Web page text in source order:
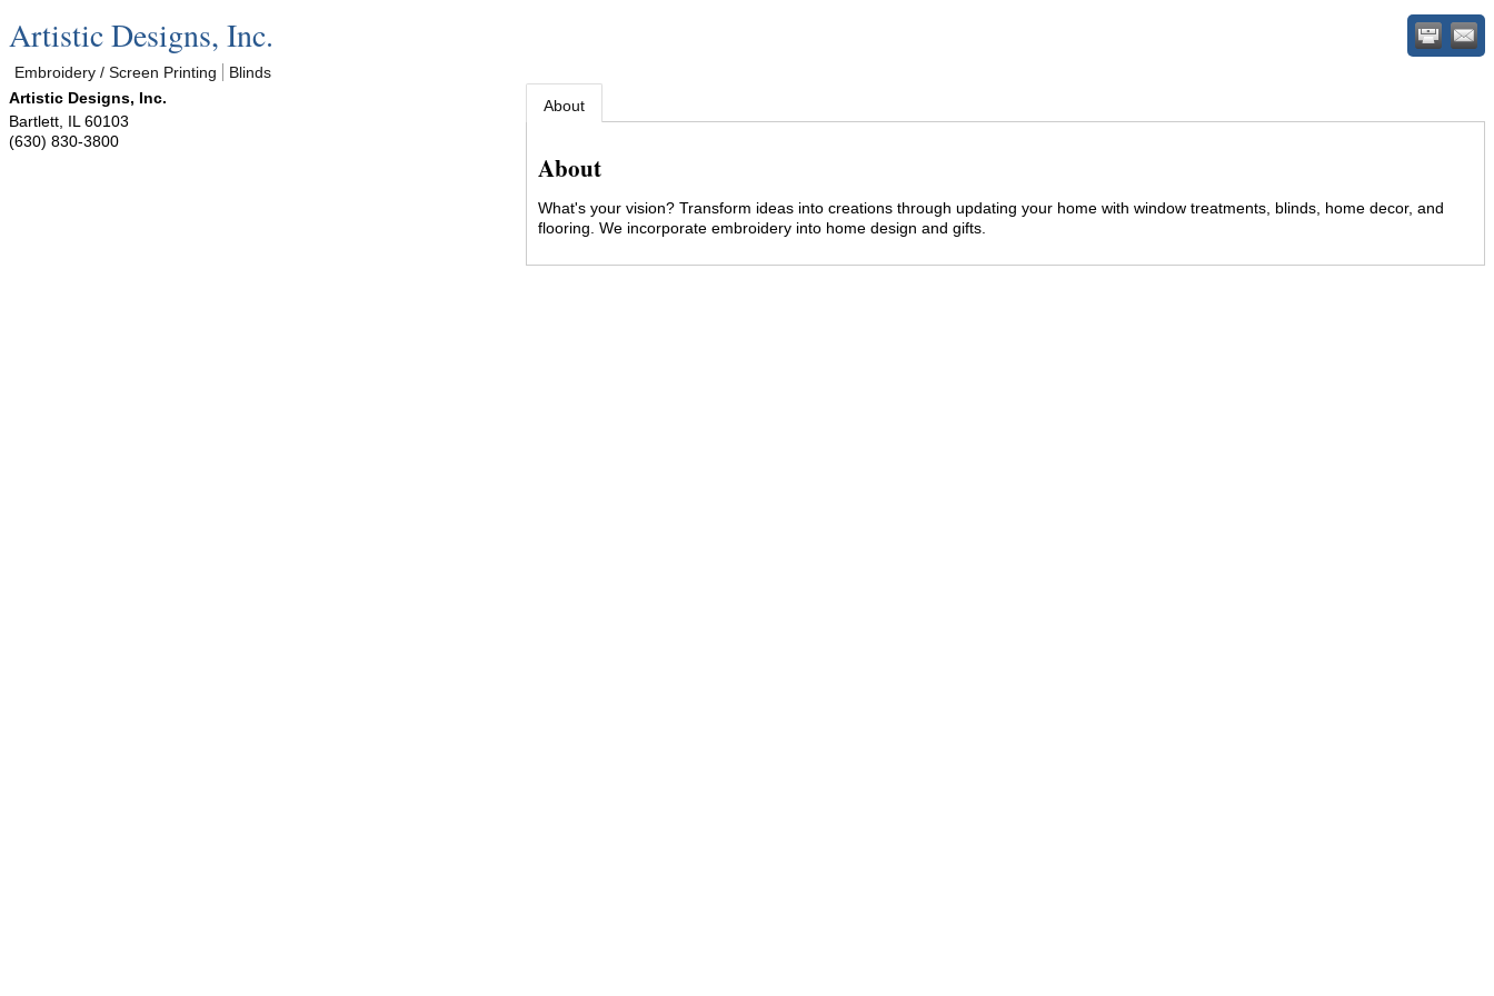
Artistic Designs, Inc.
Embroidery / Screen Printing
Blinds
Artistic Designs, Inc.
Bartlett IL 60103
(630) 830-3800
About
About
What's your vision? Transform ideas into creations through updating your home with window treatments, blinds, home decor, and
flooring. We incorporate embroidery into home design and gifts.